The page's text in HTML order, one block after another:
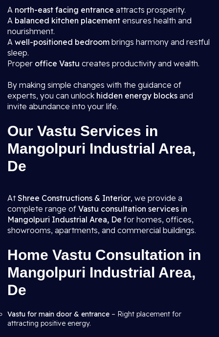
A north-east facing entrance attracts prosperity.
A balanced kitchen placement ensures health and
nourishment.
A well-positioned bedroom brings harmony and restful
sleep.
Proper office Vastu creates productivity and wealth.
By making simple changes with the guidance of
experts, you can unlock hidden energy blocks and
invite abundance into your life.
Our Vastu Services in
Mangolpuri Industrial Area,
De
AtShree Constructions & Interior, we provide a
complete range of Vastu consultation services in
Mangolpuri Industrial Area, De for homes, offices,
showrooms, apartments, and commercial buildings.
Home Vastu Consultation in
Mangolpuri Industrial Area,
De
Vastu for main door & entrance – Right placement for
attracting positive energy.